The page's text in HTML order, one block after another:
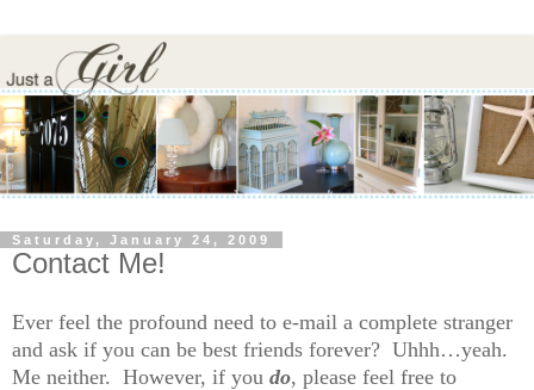
Saturday, January 24, 2009
Contact Me!
Ever feel the profound need to e-mail a complete stranger
and ask if you can be best friends forever? Uhhh…yeah.
Me neither. However, if you do, please feel free to